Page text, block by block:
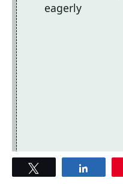
eagerly